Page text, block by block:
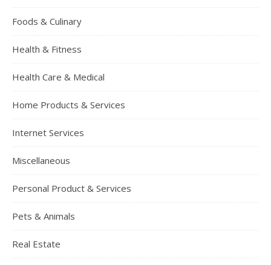
Foods & Culinary
Health & Fitness
Health Care & Medical
Home Products & Services
Internet Services
Miscellaneous
Personal Product & Services
Pets & Animals
Real Estate